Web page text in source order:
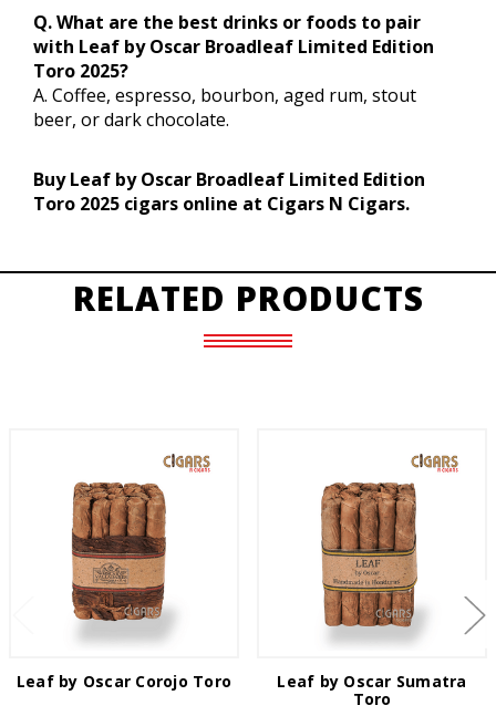
Q. What are the best drinks or foods to pair
with Leaf by Oscar Broadleaf Limited Edition
Toro 2025?
A. Coffee, espresso, bourbon, aged rum, stout
beer, or dark chocolate.
Buy Leaf by Oscar Broadleaf Limited Edition
Toro 2025 cigars online at Cigars N Cigars.
RELATED PRODUCTS
Leaf by Oscar Corojo Toro
Leaf by Oscar Sumatra
Toro